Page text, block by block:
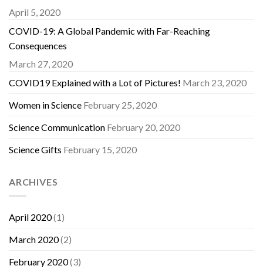
April 5, 2020
COVID-19: A Global Pandemic with Far-Reaching
Consequences
March 27, 2020
COVID19 Explained with a Lot of Pictures! March 23, 2020
Women in Science February 25, 2020
Science Communication February 20, 2020
Science Gifts February 15, 2020
ARCHIVES
April 2020(1)
March 2020(2)
February 2020(3)